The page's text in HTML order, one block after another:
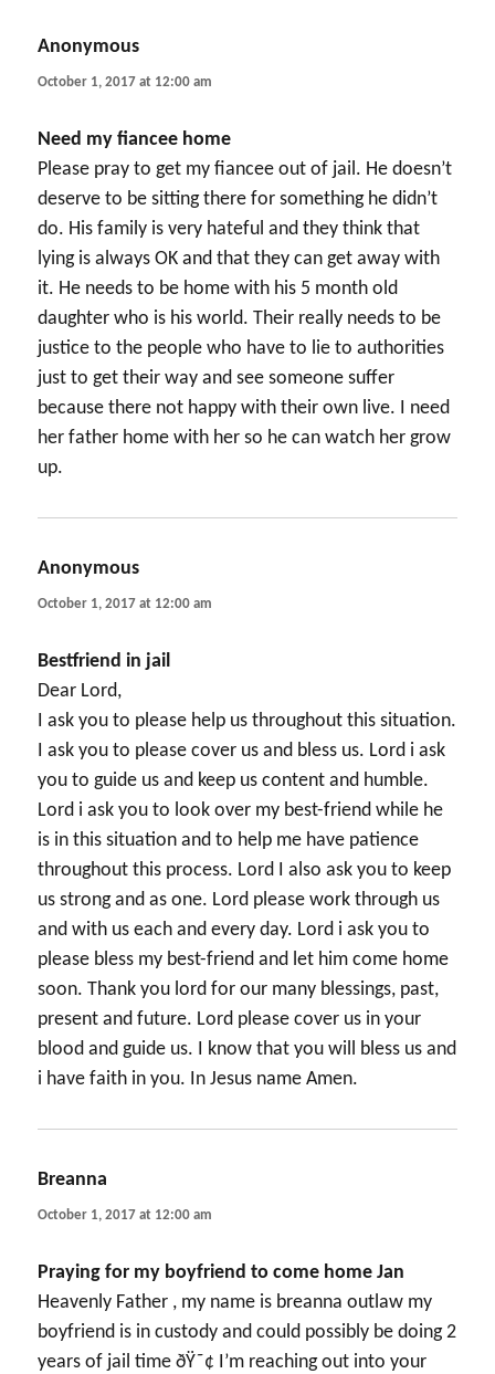
Anonymous
October 1, 2017 at 12:00 am
Need my fiancee home
Please pray to get my fiancee out of jail. He doesn’t
deserve to be sitting there for something he didn’t
do. His family is very hateful and they think that
lying is always OK and that they can get away with
it. He needs to be home with his 5 month old
daughter who is his world. Their really needs to be
justice to the people who have to lie to authorities
just to get their way and see someone suffer
because there not happy with their own live. I need
her father home with her so he can watch her grow
up.
Anonymous
October 1, 2017 at 12:00 am
Bestfriend in jail
Dear Lord,
I ask you to please help us throughout this situation.
I ask you to please cover us and bless us. Lord i ask
you to guide us and keep us content and humble.
Lord i ask you to look over my best-friend while he
is in this situation and to help me have patience
throughout this process. Lord I also ask you to keep
us strong and as one. Lord please work through us
and with us each and every day. Lord i ask you to
please bless my best-friend and let him come home
soon. Thank you lord for our many blessings, past,
present and future. Lord please cover us in your
blood and guide us. I know that you will bless us and
i have faith in you. In Jesus name Amen.
Breanna
October 1, 2017 at 12:00 am
Praying for my boyfriend to come home Jan
Heavenly Father , my name is breanna outlaw my
boyfriend is in custody and could possibly be doing 2
years of jail time ðŸ˜¢ I’m reaching out into your